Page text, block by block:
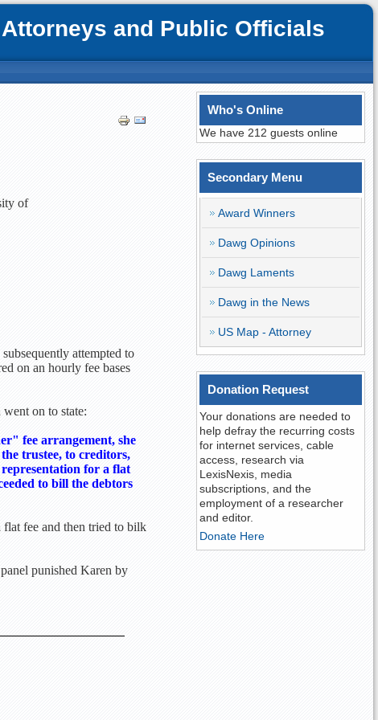
and Public Officials
of
attempted to
on an hourly fee bases
on to state:
fee arrangement, she
trustee, to creditors,
for a flat
to bill the debtors
flat fee and then tried to bilk
punished Karen by
Who's Online
We have 212 guests online
Secondary Menu
Award Winners
Dawg Opinions
Dawg Laments
Dawg in the News
US Map - Attorney
Donation Request
Your donations are needed to
help defray the recurring costs
for internet services, cable
access, research via
LexisNexis, media
subscriptions, and the
employment of a researcher
and editor.
Donate Here